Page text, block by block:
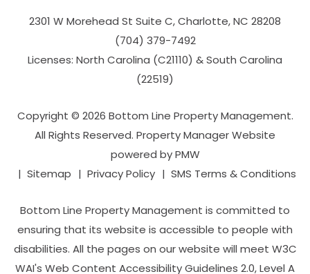
2301 W Morehead St Suite C,Charlotte,NC 28208
(704­) 379-­7492
Licenses: North Carolina (C21110) & South Carolina
(22519)
Copyright © 2026 Bottom Line Property Management.
All Rights Reserved. Property Manager Website
powered byPMW
Sitemap
Privacy Policy SMS Terms & Conditions
Bottom Line Property Management is committed to
ensuring that its website is accessible to people with
disabilities. All the pages on our website will meet W3C
WAI's Web Content Accessibility Guidelines 2.0, Level A